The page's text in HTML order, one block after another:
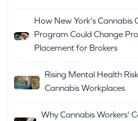
How New York's Cannabis
Program Could Change
Placement for Brokers
Rising Mental Health
Cannabis Workplaces
Why Cannabis Workers'